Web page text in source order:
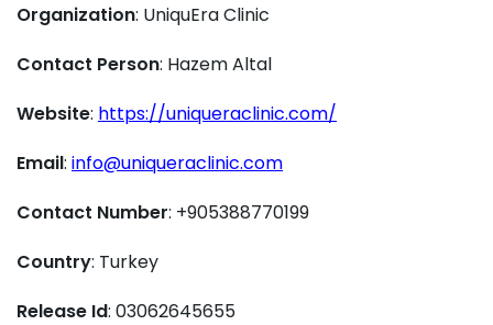
Organization: UniquEra Clinic
Contact Person: Hazem Altal
Website: https://uniqueraclinic.com/
Email: info@uniqueraclinic.com
Contact Number: +905388770199
Country: Turkey
Release Id: 03062645655